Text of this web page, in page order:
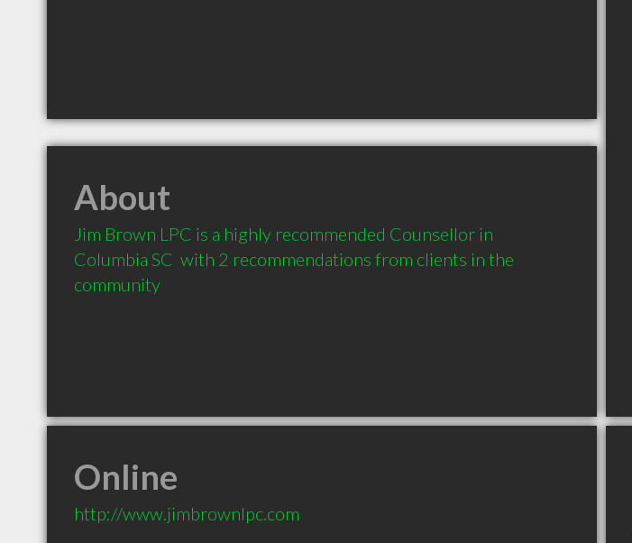
About
Jim Brown LPC is a highly recommended Counsellor in
Columbia SC  with 2 recommendations from clients in the
community
Online
http://www.jimbrownlpc.com